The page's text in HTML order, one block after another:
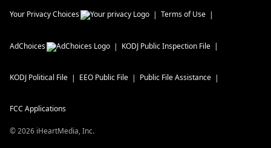
Your Privacy Choices Terms of Use
AdChoices KODJ Public Inspection File
KODJ Political File EEO Public File Public File Assistance
FCC Applications
©2026 iHeartMedia, Inc.